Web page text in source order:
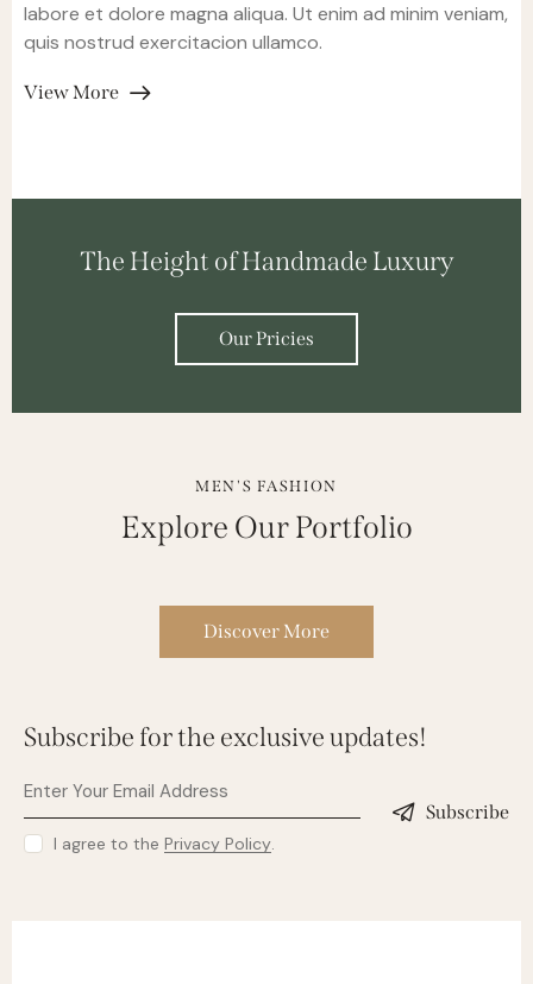
labore et dolore magna aliqua. Ut enim ad minim veniam,
quis nostrud exercitacion ullamco.
View More
The Height of Handmade Luxury
Our Pricies
MEN'S FASHION
Explore Our Portfolio
Discover More
Subscribe for the exclusive updates!
Subscribe
I agree to the Privacy Policy.